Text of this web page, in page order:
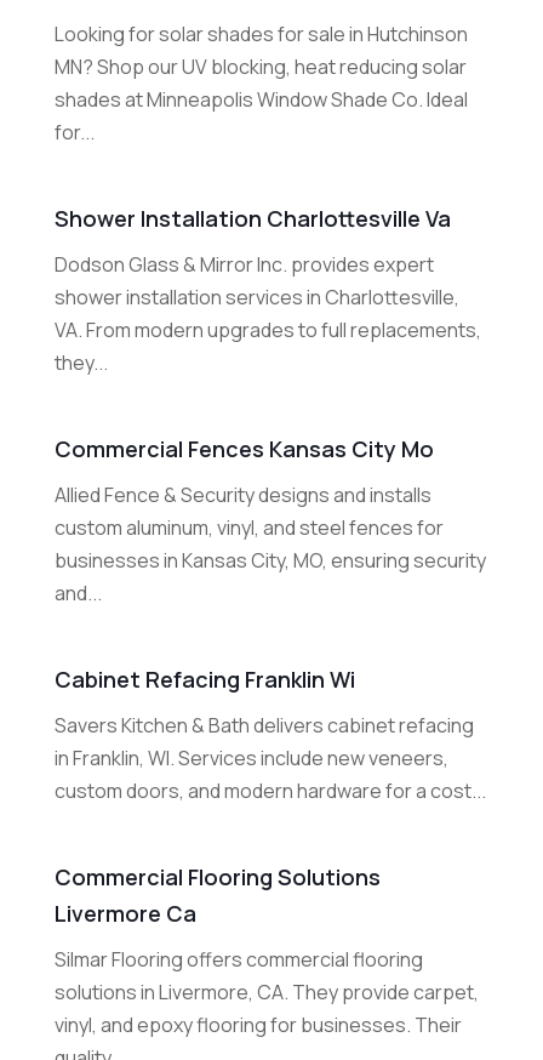
Looking for solar shades for sale in Hutchinson
MN? Shop our UV blocking, heat reducing solar
shades at Minneapolis Window Shade Co. Ideal
for...
Shower Installation Charlottesville Va
Dodson Glass & Mirror Inc. provides expert
shower installation services in Charlottesville,
VA. From modern upgrades to full replacements,
they...
Commercial Fences Kansas City Mo
Allied Fence & Security designs and installs
custom aluminum, vinyl, and steel fences for
businesses in Kansas City, MO, ensuring security
and...
Cabinet Refacing Franklin Wi
Savers Kitchen & Bath delivers cabinet refacing
in Franklin, WI. Services include new veneers,
custom doors, and modern hardware for a cost...
Commercial Flooring Solutions
Livermore Ca
Silmar Flooring offers commercial flooring
solutions in Livermore, CA. They provide carpet,
vinyl, and epoxy flooring for businesses. Their